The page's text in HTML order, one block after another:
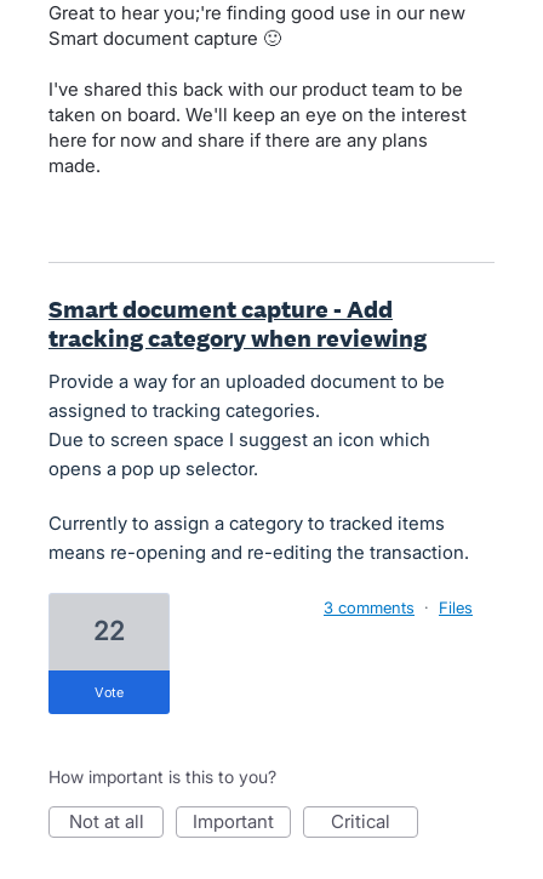
Great to hear you;'re finding good use in our new
Smart document capture 🙂
I've shared this back with our product team to be
taken on board. We'll keep an eye on the interest
here for now and share if there are any plans
made.
Smart document capture - Add
tracking category when reviewing
Provide a way for an uploaded document to be
assigned to tracking categories.
Due to screen space I suggest an icon which
opens a pop up selector.
Currently to assign a category to tracked items
means re-opening and re-editing the transaction.
22
vote
3 comments · Files
How important is this to you?
not at all important critical